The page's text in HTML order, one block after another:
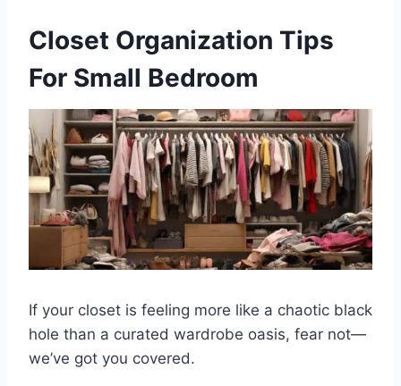
Closet Organization Tips
For Small Bedroom
If your closet is feeling more like a chaotic black
hole than a curated wardrobe oasis, fear not—
we’ve got you covered.